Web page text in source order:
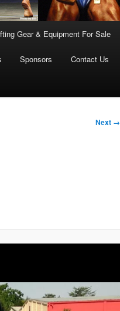
Gear & Equipment For Sale
Sponsors Contact Us
Next →